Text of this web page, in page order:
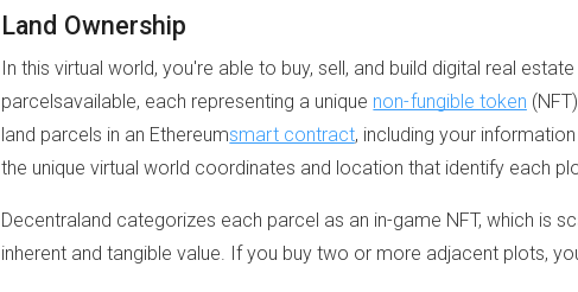
Land Ownership
In this virtual world, you're able to buy, sell, and build digital real
parcelsavailable, each representing a unique non-fungible token
land parcels in an Ethereumsmart contract, including your
the unique virtual world coordinates and location that identify each
Decentraland categorizes each parcel as an in-game NFT, which is
inherent and tangible value. If you buy two or more adjacent plots,